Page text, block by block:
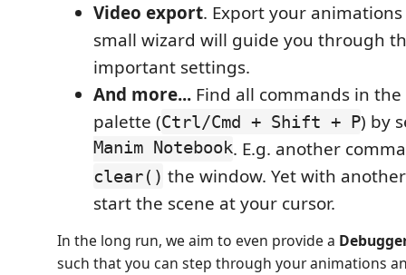
Video export. Export your
small wizard will guide you through
important settings.
And more... Find all commands in
palette (Ctrl/Cmd + Shift + P) by
Manim Notebook. E.g. another
clear() the window. Yet with
start the scene at your cursor.
In the long run, we aim to even provide a
such that you can step through your animations